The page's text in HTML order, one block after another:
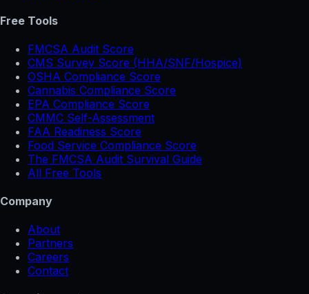
Free Tools
FMCSA Audit Score
CMS Survey Score (HHA/SNF/Hospice)
OSHA Compliance Score
Cannabis Compliance Score
EPA Compliance Score
CMMC Self-Assessment
FAA Readiness Score
Food Service Compliance Score
The FMCSA Audit Survival Guide
All Free Tools
Company
About
Partners
Careers
Contact